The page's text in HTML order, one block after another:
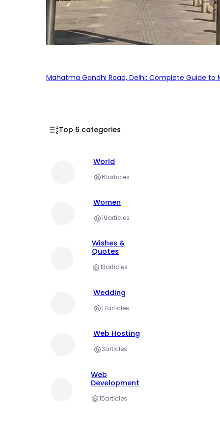
Mahatma Gandhi Road, Delhi: Complete Guide
Top 6 categories
World
61articles
Women
19articles
Wishes &
Quotes
13articles
Wedding
17articles
Web Hosting
3articles
Web
Development
15articles